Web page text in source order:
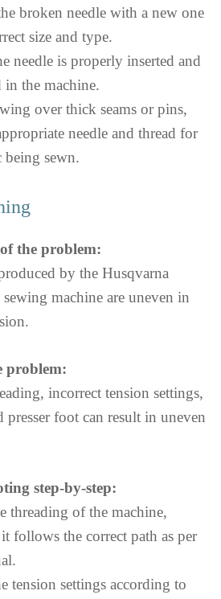
broken needle with a new one
size and type.
needle is properly inserted and
in the machine.
over thick seams or pins,
needle and thread for
being sewn.
the problem:
by the Husqvarna
machine are uneven in
problem:
incorrect tension settings,
presser foot can result in uneven
step-by-step:
threading of the machine,
follows the correct path as per
tension settings according to